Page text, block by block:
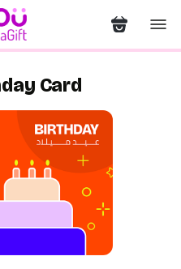
Card